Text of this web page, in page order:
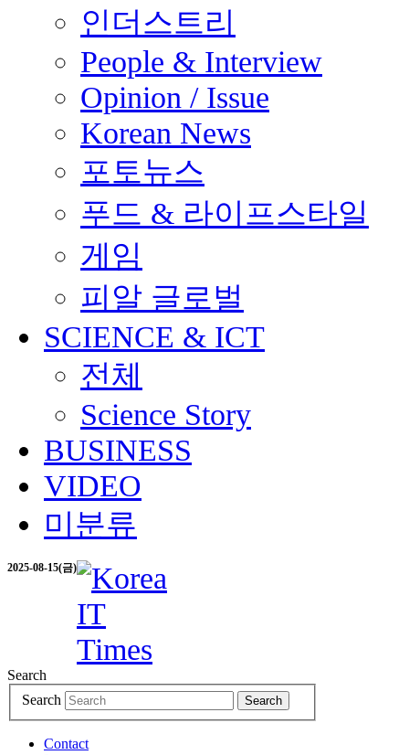
인더스트리
People & Interview
Opinion / Issue
Korean News
포토뉴스
푸드 & 라이프스타일
게임
피알 글로벌
SCIENCE & ICT
전체
Science Story
BUSINESS
VIDEO
미분류
2025-08-15(금)
Search
Search
Search
Contact